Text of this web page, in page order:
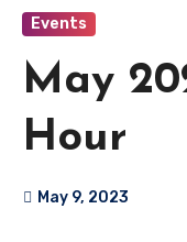
Events
May
Hour
May 9, 2023